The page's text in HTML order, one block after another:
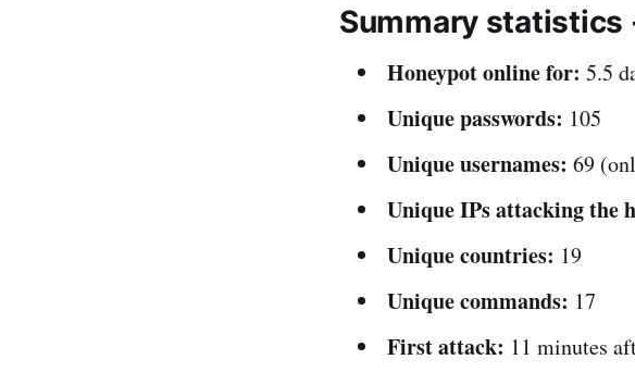
Summary statistics
Honeypot online for: 5.5
Unique passwords: 105
Unique usernames: 69
Unique IPs attacking the
Unique countries: 19
Unique commands: 17
First attack: 11 minutes